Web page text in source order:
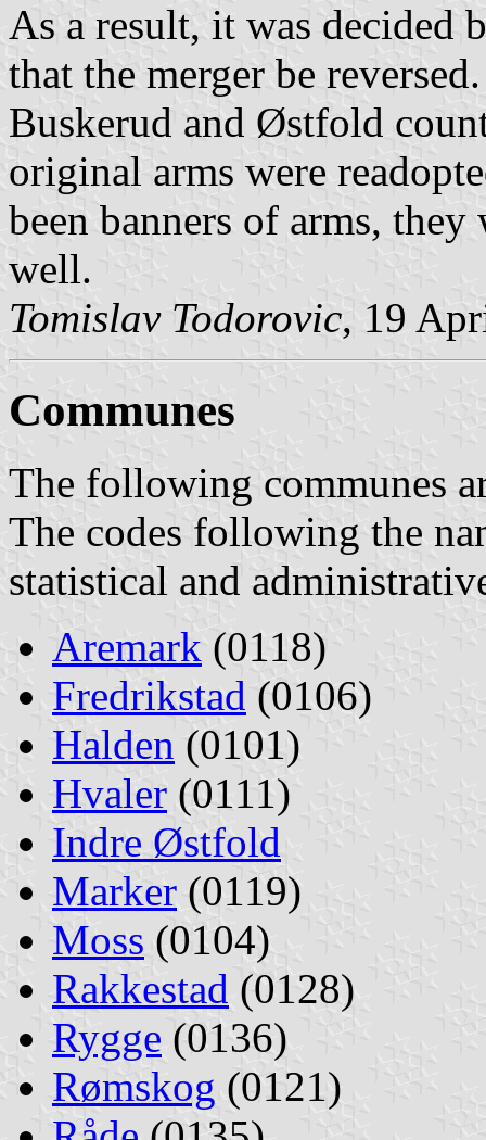
As a result, it was decided
that the merger be
Buskerud and Østfold
original arms were
been banners of arms,
well.
Tomislav Todorovic, 19
Communes
The following communes
The codes following the
statistical and
Aremark (0118)
Fredrikstad (0106)
Halden (0101)
Hvaler (0111)
Indre Østfold
Marker (0119)
Moss (0104)
Rakkestad (0128)
Rygge (0136)
Rømskog (0121)